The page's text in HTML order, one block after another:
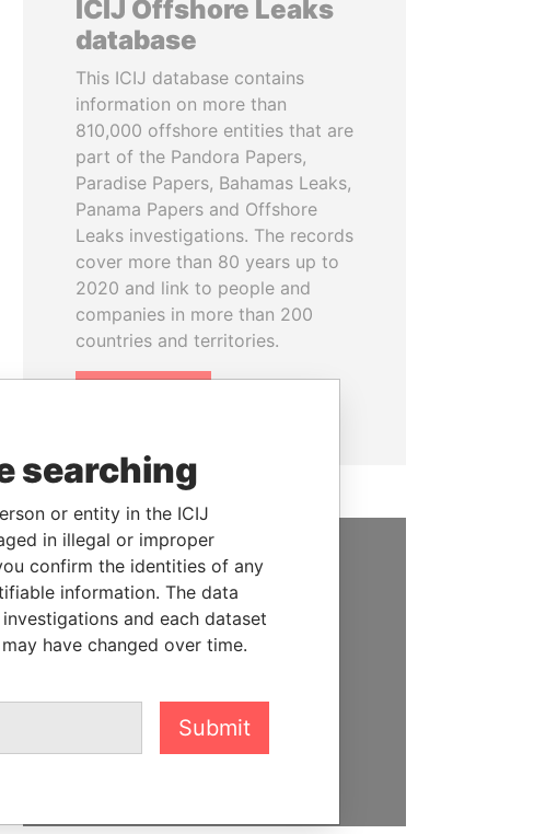
ICIJ Offshore Leaks
database
This ICIJ database contains
information on more than
810,000 offshore entities that are
part of the Pandora Papers,
Paradise Papers, Bahamas Leaks,
Panama Papers and Offshore
Leaks investigations. The records
cover more than 80 years up to
2020 and link to people and
companies in more than 200
countries and territories.
SUPPORT US
We depend on the generous
support of readers like you to
hold the powerful to account
DONATE
searching
or entity in the ICIJ
in illegal or improper
confirm the identities of any
information. The data
and each dataset
have changed over time.
Submit